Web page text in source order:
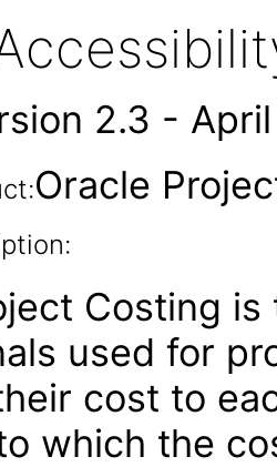
2.3 -
Oracle
Costing
used for
cost to
which the